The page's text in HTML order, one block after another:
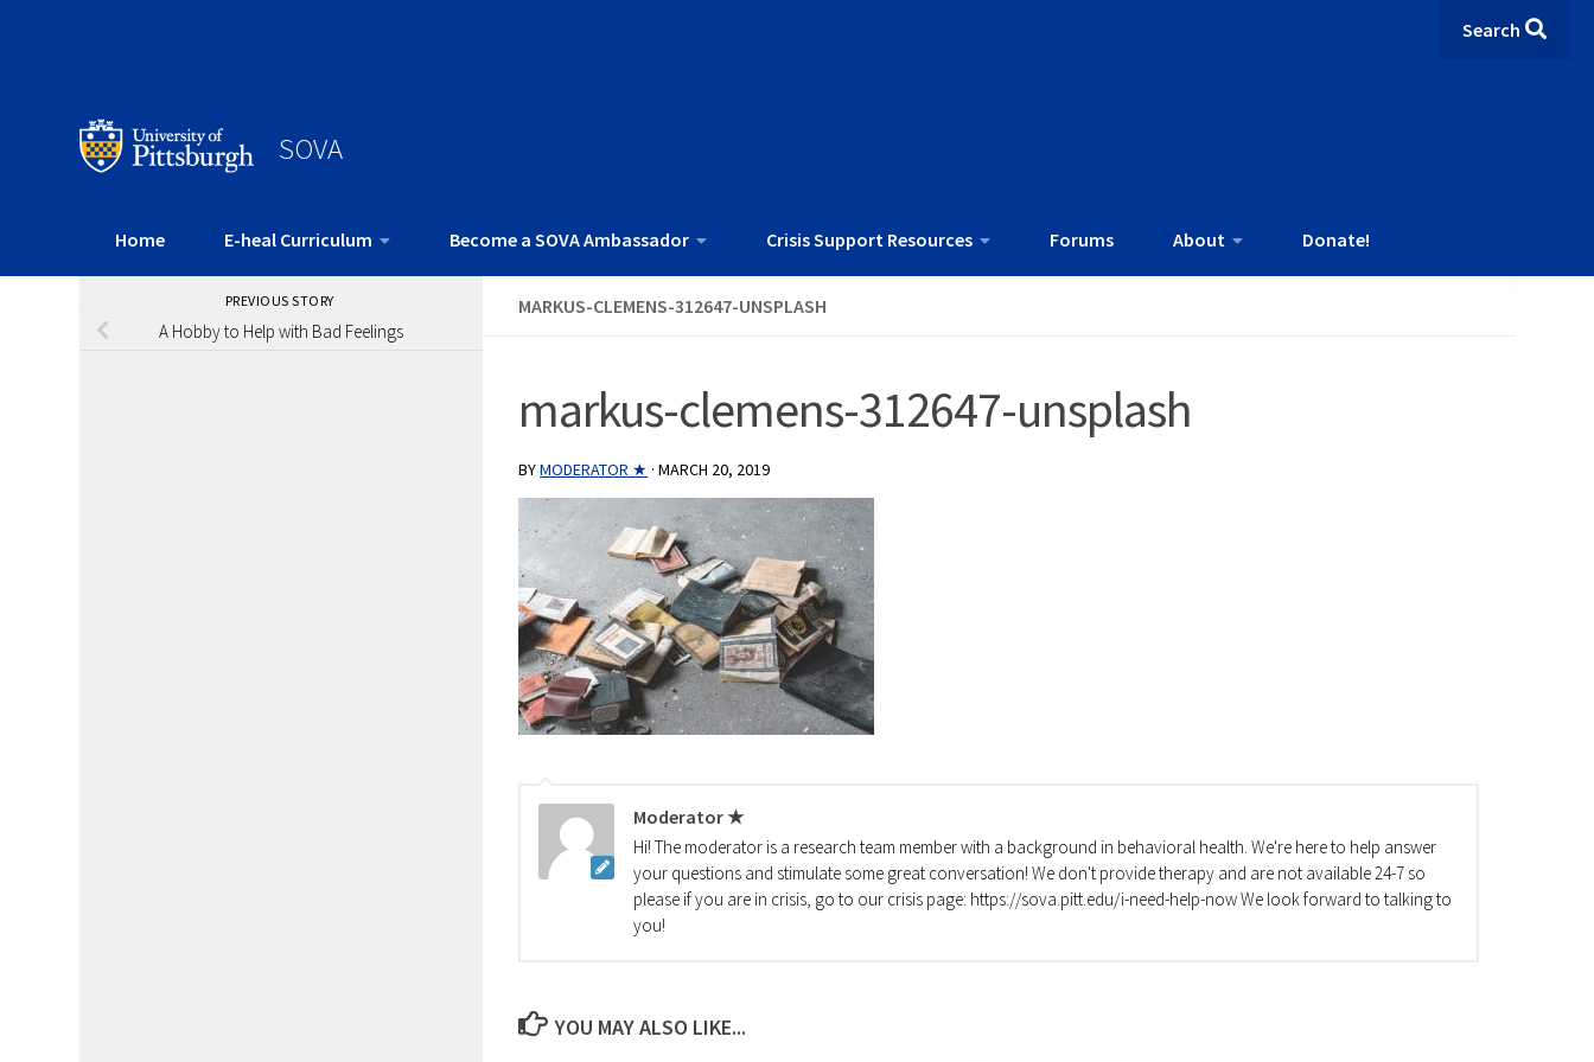
Search
SOVA
Home E-heal Curriculum Become a SOVA Ambassador Crisis Support Resources Forums About Donate!
MARKUS-CLEMENS-312647-UNSPLASH
markus-clemens-312647-unsplash
BYMODERATOR ★ ·MARCH 20, 2019
Moderator ★
Hi! The moderator is a research team member with a background in behavioral health. We're here to help answer
your questions and stimulate some great conversation! We don't provide therapy and are not available 24-7 so
please if you are in crisis, go to our crisis page: https://sova.pitt.edu/i-need-help-now We look forward to talking to
you!
YOU MAY ALSO LIKE...
PREVIOUS STORY
A Hobby to Help with Bad Feelings